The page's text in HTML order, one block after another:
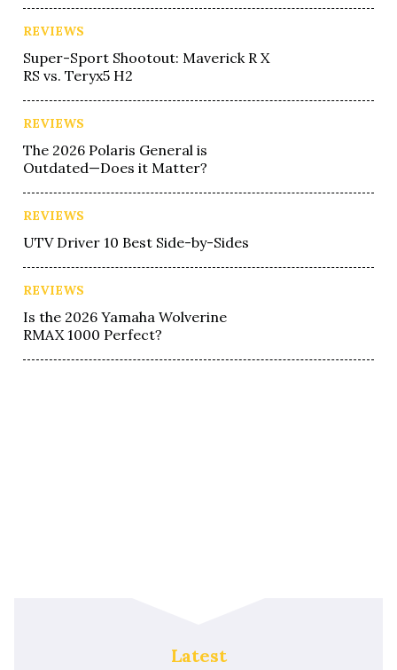
REVIEWS
Super-Sport Shootout: Maverick R X
RS vs. Teryx5 H2
REVIEWS
The 2026 Polaris General is
Outdated—Does it Matter?
REVIEWS
UTV Driver 10 Best Side-by-Sides
REVIEWS
Is the 2026 Yamaha Wolverine
RMAX 1000 Perfect?
Latest